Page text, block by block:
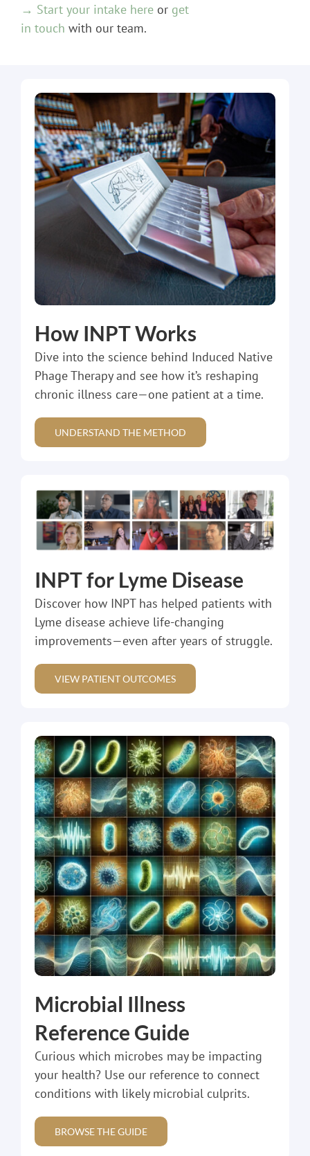
→ Start your intake hereor get
in touch with our team.
How INPT Works
Dive into the science behind Induced Native
Phage Therapy and see how it’s reshaping
chronic illness care—one patient at a time.
UNDERSTAND THE METHOD
INPT for Lyme Disease
Discover how INPT has helped patients with
Lyme disease achieve life-changing
improvements—even after years of struggle.
VIEW PATIENT OUTCOMES
Microbial Illness
Reference Guide
Curious which microbes may be impacting
your health? Use our reference to connect
conditions with likely microbial culprits.
BROWSE THE GUIDE